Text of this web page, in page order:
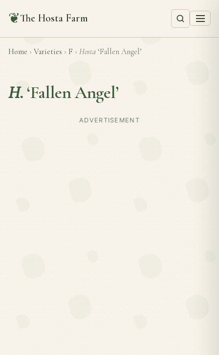
❦The Hosta Farm
Home › Varieties › F › Hosta ‘Fallen Angel’
H. ‘Fallen Angel’
ADVERTISEMENT